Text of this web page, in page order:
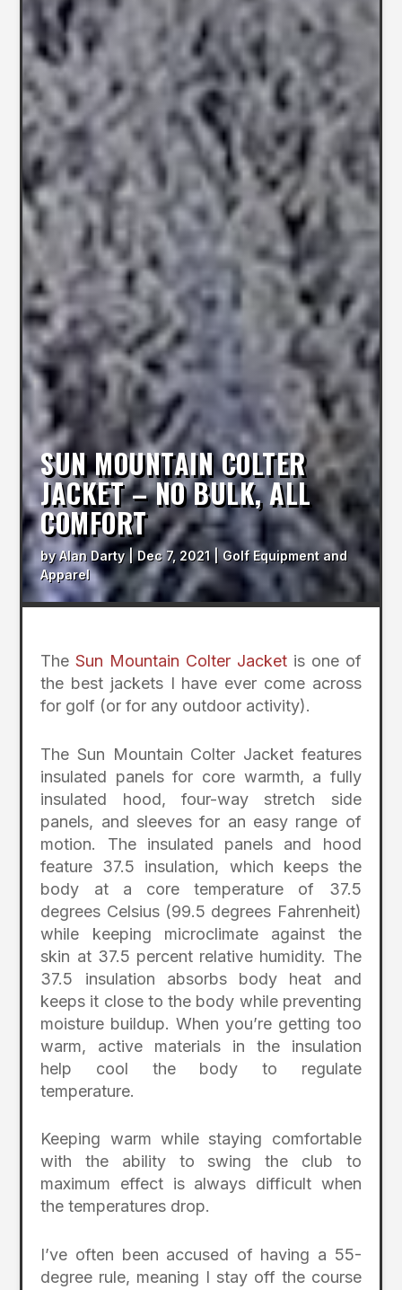
SUN MOUNTAIN COLTER
JACKET – NO BULK, ALL
COMFORT
byAlan Darty|Dec 7, 2021|Golf Equipment and
Apparel
TheSun Mountain Colter Jacketis one of
the best jackets I have ever come across
for golf (or for any outdoor activity).
The Sun Mountain Colter Jacket features
insulated panels for core warmth, a fully
insulated hood, four-way stretch side
panels, and sleeves for an easy range of
motion. The insulated panels and hood
feature 37.5 insulation, which keeps the
body at a core temperature of 37.5
degrees Celsius (99.5 degrees Fahrenheit)
while keeping microclimate against the
skin at 37.5 percent relative humidity. The
37.5 insulation absorbs body heat and
keeps it close to the body while preventing
moisture buildup. When you’re getting too
warm, active materials in the insulation
help cool the body to regulate
temperature.
Keeping warm while staying comfortable
with the ability to swing the club to
maximum effect is always difficult when
the temperatures drop.
I’ve often been accused of having a 55-
degree rule, meaning I stay off the course